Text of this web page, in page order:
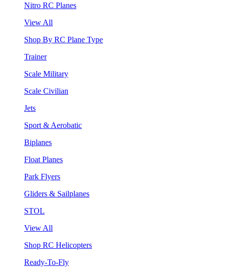
Nitro RC Planes
View All
Shop By RC Plane Type
Trainer
Scale Military
Scale Civilian
Jets
Sport & Aerobatic
Biplanes
Float Planes
Park Flyers
Gliders & Sailplanes
STOL
View All
Shop RC Helicopters
Ready-To-Fly